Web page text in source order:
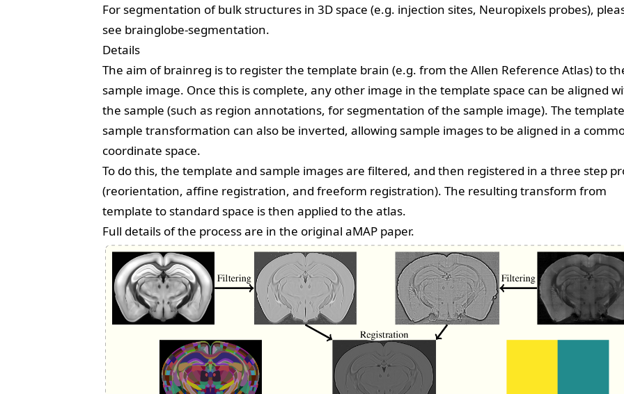
For segmentation of bulk structures in 3D space (e.g. injection sites, Neuropixels probes),
see brainglobe-segmentation.
Details
The aim of brainreg is to register the template brain (e.g. from the Allen Reference Atlas) to
sample image. Once this is complete, any other image in the template space can be aligned
the sample (such as region annotations, for segmentation of the sample image). The
sample transformation can also be inverted, allowing sample images to be aligned in a
coordinate space.
To do this, the template and sample images are filtered, and then registered in a three step
(reorientation, affine registration, and freeform registration). The resulting transform from
template to standard space is then applied to the atlas.
Full details of the process are in the original aMAP paper.